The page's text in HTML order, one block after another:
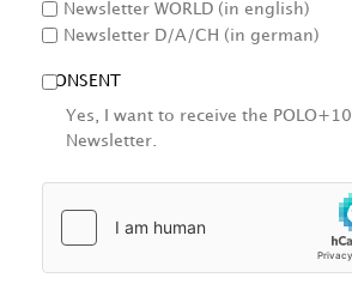
Newsletter WORLD (in english)
Newsletter D/A/CH (in german)
CONSENT
Yes, I want to receive the POLO+10
Newsletter.